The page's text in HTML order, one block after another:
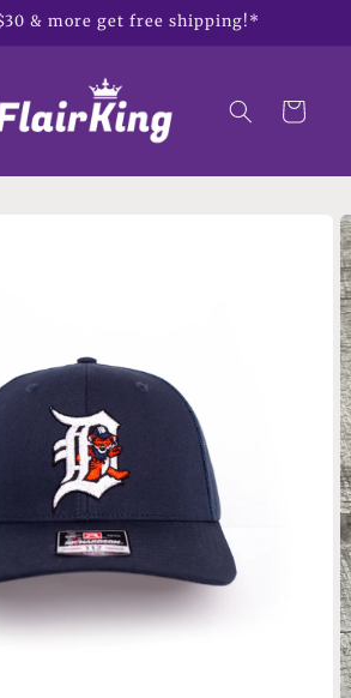
& more get free shipping!*
Cart